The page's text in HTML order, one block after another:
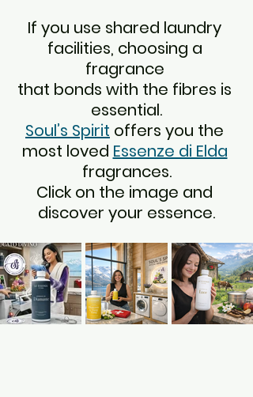
If you use shared laundry
facilities, choosing a
fragrance
that bonds with the fibres is
essential.
Soul’s Spirit offers you the
most loved Essenze di Elda
fragrances.
Click on the image and
discover your essence.